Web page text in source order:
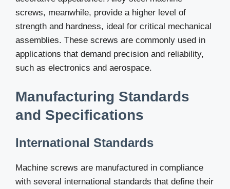
screws, meanwhile, provide a higher level of
strength and hardness, ideal for critical mechanical
assemblies. These screws are commonly used in
applications that demand precision and reliability,
such as electronics and aerospace.
Manufacturing Standards
and Specifications
International Standards
Machine screws are manufactured in compliance
with several international standards that define their